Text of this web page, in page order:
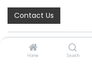
Home Search
Contact Us
Share :
Terms and Conditions :